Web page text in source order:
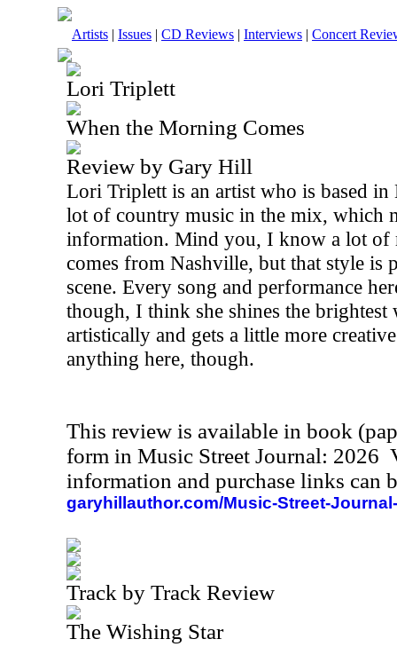
Artists | Issues | CD Reviews | Interviews | Concert
Lori Triplett
When the Morning Comes
Review by Gary Hill
Lori Triplett is an artist who is based in
lot of country music in the mix, which
information. Mind you, I know a lot of
comes from Nashville, but that style is
scene. Every song and performance
though, I think she shines the brightest
artistically and gets a little more
anything here, though.
This review is available in book
form in Music Street Journal: 2026
information and purchase links can
garyhillauthor.com/Music-Street-
Track by Track Review
The Wishing Star